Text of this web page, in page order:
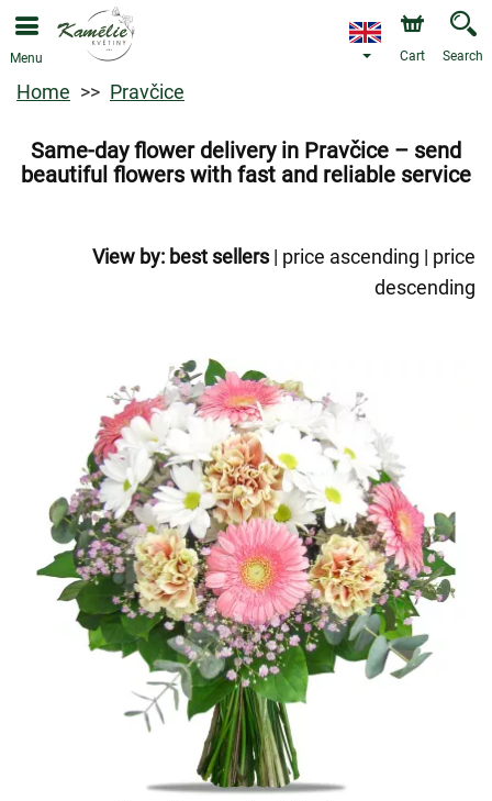
Menu Cart Search
Home Pravčice
Same-day flower delivery in Pravčice – send
beautiful flowers with fast and reliable service
View by: best sellers| price ascending | price
descending